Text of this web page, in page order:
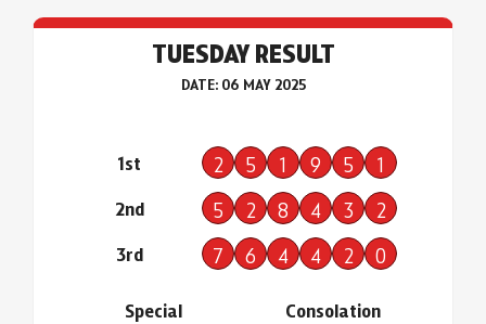
TUESDAY RESULT
DATE: 06 MAY 2025
1st 2 5 1 9 5 1
2nd 5 2 8 4 3 2
3rd 7 6 4 4 2 0
Special
Consolation